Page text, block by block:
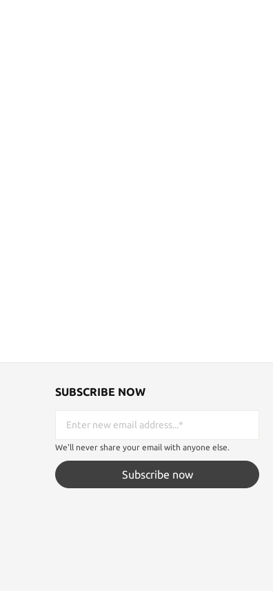
SUBSCRIBE NOW
We'll never share your email with anyone else.
Subscribe now